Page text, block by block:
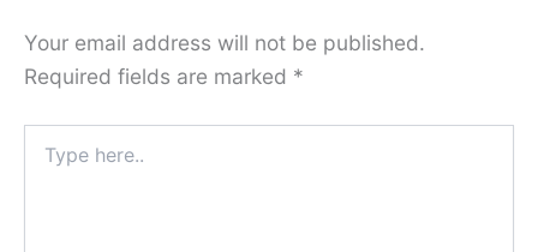
Your email address will not be published.
Required fields are marked *
here..